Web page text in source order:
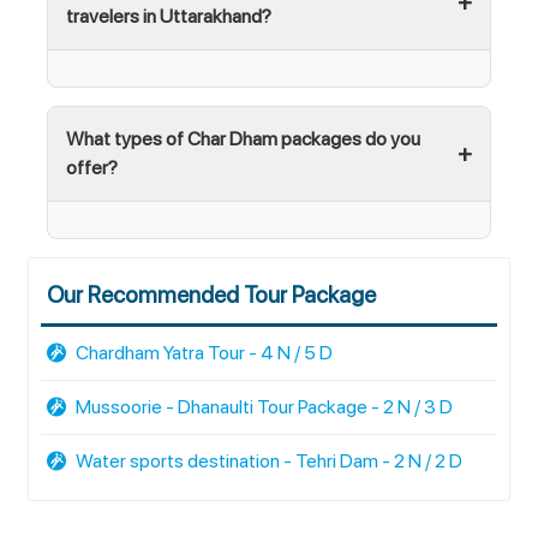
travelers in Uttarakhand?
What types of Char Dham packages do you
offer?
Our Recommended Tour Package
Chardham Yatra Tour - 4 N / 5 D
Mussoorie - Dhanaulti Tour Package - 2 N / 3 D
Water sports destination - Tehri Dam - 2 N / 2 D